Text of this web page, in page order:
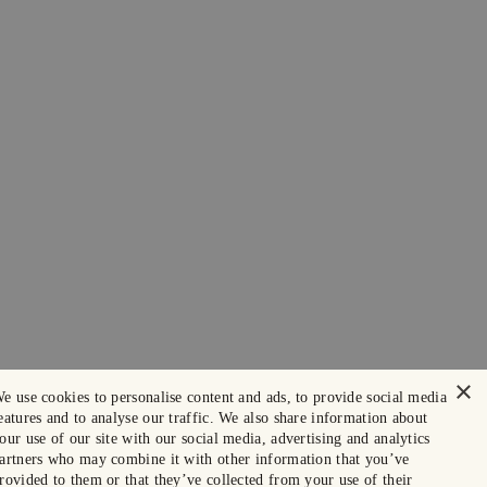
×
use cookies to personalise content and ads, to provide social media
and to analyse our traffic. We also share information about
use of our site with our social media, advertising and analytics
who may combine it with other information that you’ve
to them or that they’ve collected from your use of their